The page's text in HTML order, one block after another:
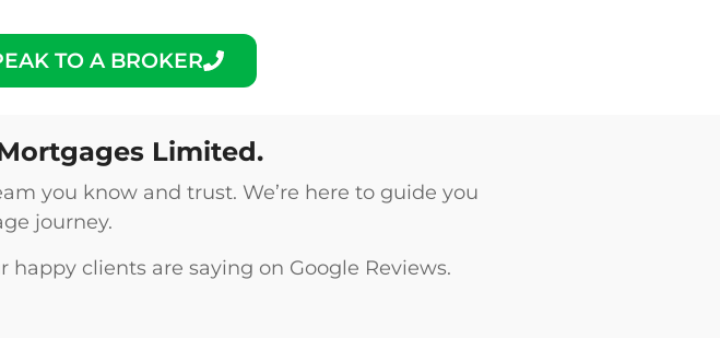
TO A BROKER
Limited.
you know and trust. We’re here to guide you
journey.
happy clients are saying on Google Reviews.